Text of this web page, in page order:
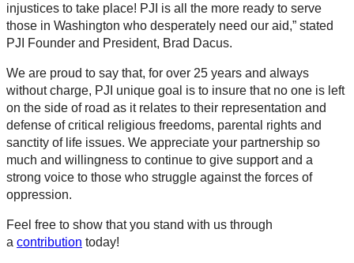
injustices to take place! PJI is all the more ready to serve
those in Washington who desperately need our aid,” stated
PJI Founder and President, Brad Dacus.
We are proud to say that, for over 25 years and always
without charge, PJI unique goal is to insure that no one is left
on the side of road as it relates to their representation and
defense of critical religious freedoms, parental rights and
sanctity of life issues. We appreciate your partnership so
much and willingness to continue to give support and a
strong voice to those who struggle against the forces of
oppression.
Feel free to show that you stand with us through
a contribution today!